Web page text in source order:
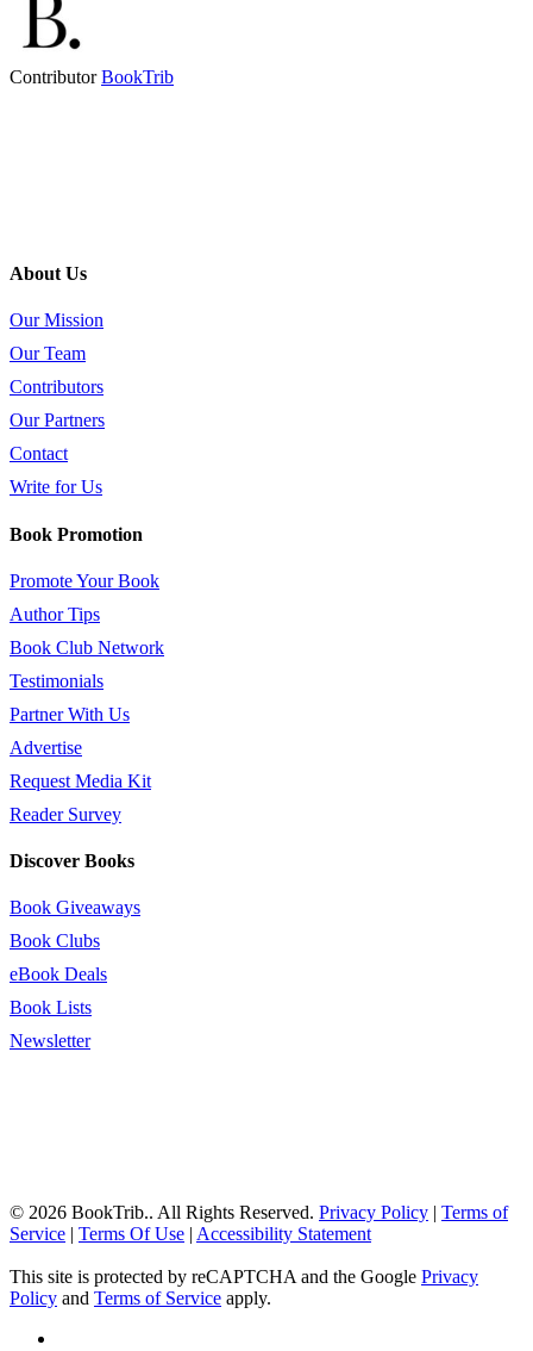
ContributorBookTrib
About Us
Our Mission
Our Team
Contributors
Our Partners
Contact
Write for Us
Book Promotion
Promote Your Book
Author Tips
Book Club Network
Testimonials
Partner With Us
Advertise
Request Media Kit
Reader Survey
Discover Books
Book Giveaways
Book Clubs
eBook Deals
Book Lists
Newsletter
© 2026 BookTrib.. All Rights Reserved. Privacy Policy
Terms of
Service
Terms Of Use Accessibility Statement
This site is protected by reCAPTCHA and the Google Privacy
Policy and Terms of Service apply.